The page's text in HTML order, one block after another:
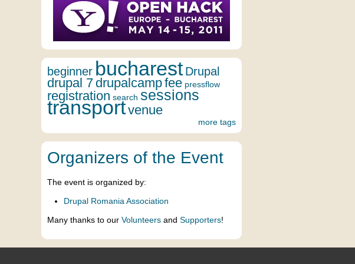
beginner bucharest Drupal
drupal 7 drupalcampfee pressflow
registration search sessions
transportvenue
more tags
Organizers of the Event
The event is organized by:
Drupal Romania Association
Many thanks to our Volunteers and Supporters!